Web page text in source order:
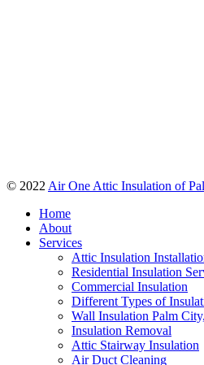
© 2022 Air One Attic Insulation of
Home
About
Services
Attic Insulation
Residential Insulation
Commercial Insulation
Different Types of
Wall Insulation Palm
Insulation Removal
Attic Stairway Insulation
Air Duct Cleaning